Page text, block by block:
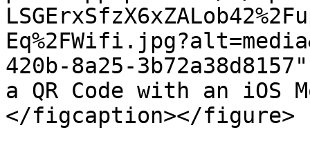
420b-8a25-
a QR Code with an iOS
</figcaption></figure>